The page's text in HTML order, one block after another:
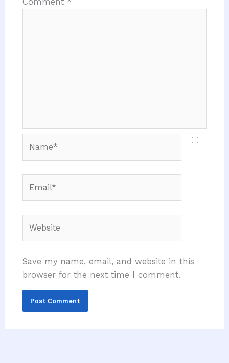
Save my name, email, and website in this
browser for the next time I comment.